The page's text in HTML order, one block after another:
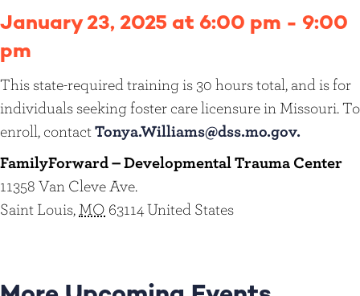
January 23, 2025 at 6:00 pm - 9:00
pm
This state-required training is 30 hours total, and is for
individuals seeking foster care licensure in Missouri. To
enroll, contact Tonya.Williams@dss.mo.gov.
FamilyForward – Developmental Trauma Center
11358 Van Cleve Ave.
Saint Louis, MO 63114United States